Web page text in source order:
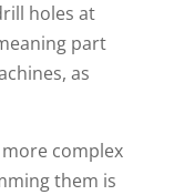
holes at
part
as
complex
them is